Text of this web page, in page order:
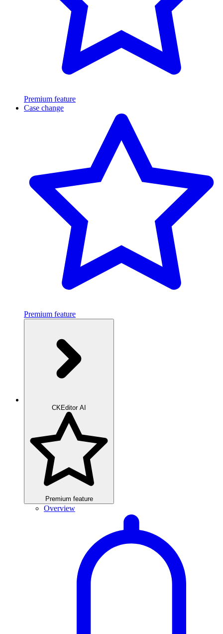
Premium feature
Case change
Premium feature
CKEditor AI
Premium feature
Overview